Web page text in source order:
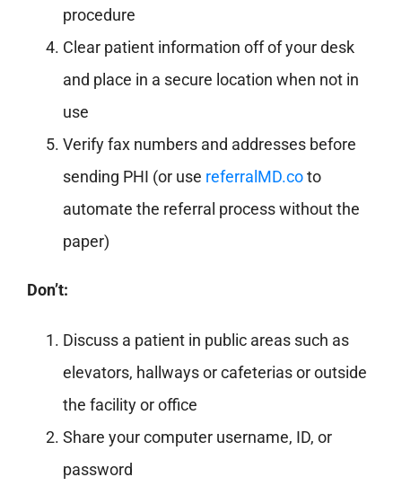
procedure
Clear patient information off of your desk
and place in a secure location when not in
use
Verify fax numbers and addresses before
sending PHI (or use referralMD.coto
automate the referral process without the
paper)
Don’t:
Discuss a patient in public areas such as
elevators, hallways or cafeterias or outside
the facility or office
Share your computer username, ID, or
password